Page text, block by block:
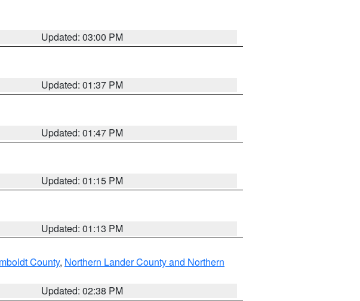
Updated: 03:00 PM
Updated: 01:37 PM
Updated: 01:47 PM
Updated: 01:15 PM
Updated: 01:13 PM
County, Northern Lander County and Northern
Updated: 02:38 PM